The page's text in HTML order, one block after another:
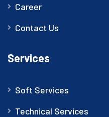
Career
Contact Us
Services
Soft Services
Technical Services